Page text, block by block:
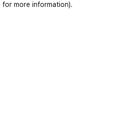
for more information).